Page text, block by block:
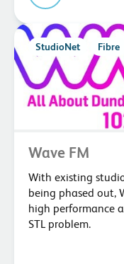
StudioNet Fibre
Wave FM
With existing
being phased out,
high performance
STL problem.